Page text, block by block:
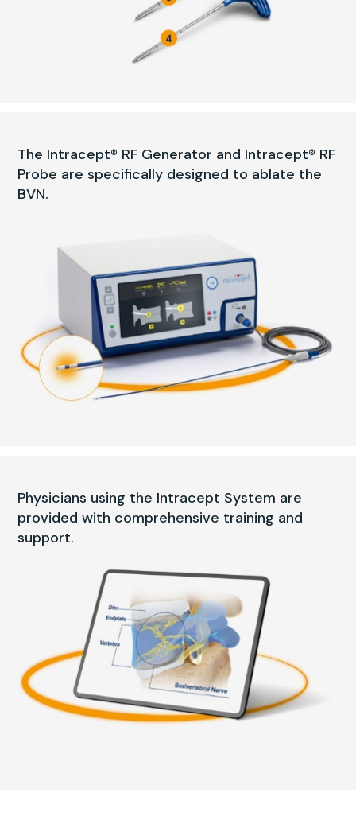
The Intracept® RF Generator and Intracept® RF
Probe are specifically designed to ablate the
BVN.
Physicians using the Intracept System are
provided with comprehensive training and
support.